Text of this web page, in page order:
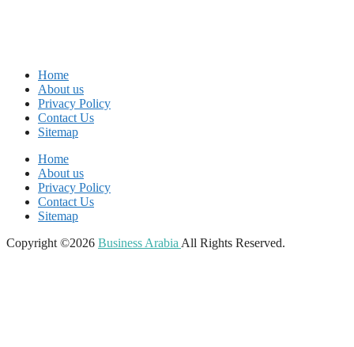
Home
About us
Privacy Policy
Contact Us
Sitemap
Home
About us
Privacy Policy
Contact Us
Sitemap
Copyright ©2026 Business Arabia All Rights Reserved.